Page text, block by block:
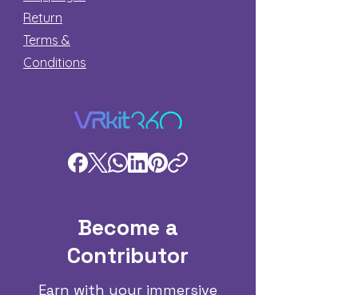
Return
Terms &
Conditions
Become a
Contributor
Earn with your immersive